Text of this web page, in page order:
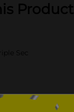
Product
Sec